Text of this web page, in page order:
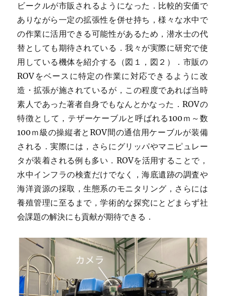
ビークルが市販されるようになった．比較的安価で
ありながら一定の拡張性を併せ持ち，様々な水中で
の作業に活用できる可能性があるため，潜水士の代
替としても期待されている．我々が実際に研究で使
用している機体を紹介する（図１，図２）．市販の
ROVをベースに特定の作業に対応できるように改
造・拡張が施されているが，この程度であれば当時
素人であった著者自身でもなんとかなった．ROVの
特徴として，テザーケーブルと呼ばれる100ｍ～数
100ｍ級の操縦者とROV間の通信用ケーブルが装備
される．実際には，さらにグリッパやマニピュレー
タが装着される例も多い．ROVを活用することで，
水中インフラの検査だけでなく，海底遺跡の調査や
海洋資源の採取，生態系のモニタリング，さらには
養殖管理に至るまで，学術的な探究にとどまらず社
会課題の解決にも貢献が期待できる．